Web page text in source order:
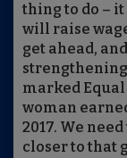
thing to do –
will raise
get ahead,
strengthening
marked Equal
woman
2017. We
closer to that